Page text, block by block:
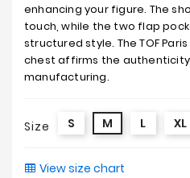
enhancing your figure. The
touch, while the two flap
structured style. The TOF
chest affirms the authenticity
manufacturing.
Size S M L XL
View size chart